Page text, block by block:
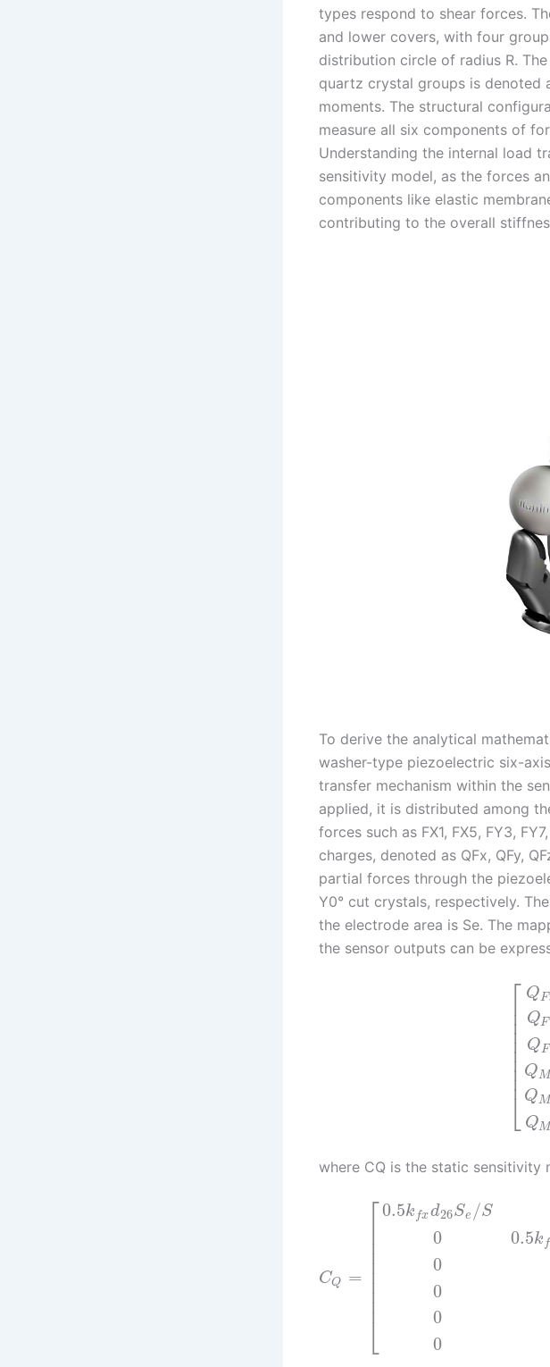
types respond to shear forces.
and lower covers, with four
distribution circle of radius R.
quartz crystal groups is denoted
moments. The structural
measure all six components of
Understanding the internal load
sensitivity model, as the forces
components like elastic
contributing to the overall
To derive the analytical
washer-type piezoelectric six-
transfer mechanism within the
applied, it is distributed among
forces such as FX1, FX5, FY3,
charges, denoted as QFx, QFy,
partial forces through the
Y0° cut crystals, respectively.
the electrode area is Se. The
the sensor outputs can be
⎡
⎣
⎢⎢⎢⎢⎢⎢⎢⎢⎢
QF
QF
QF
Q M
QM
QM
where CQ is the static sensitivity
CQ =
⎡
⎣
⎢⎢⎢⎢⎢⎢⎢⎢⎢
0.5k fxd26Se /S
0
0
0
0
0
0.5k f